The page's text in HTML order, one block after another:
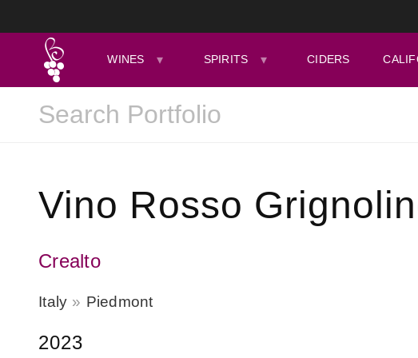
WINES SPIRITS CIDERS
Vino Rosso
Crealto
Italy Piedmont
2023